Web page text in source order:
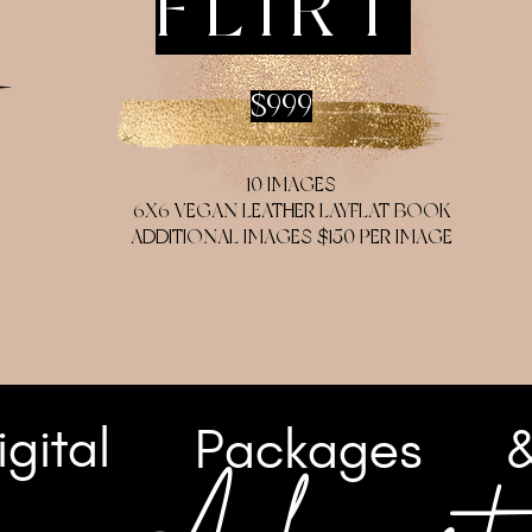
$999
10 IMAGES
6X6 VEGAN LEATHER LAYFLAT BOOK
ADDITIONAL IMAGES $150 PER IMAGE
Packages